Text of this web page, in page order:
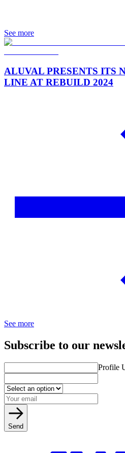
See more
ALUVAL PRESENTS ITS
LINE AT REBUILD 2024
See more
Subscribe to our
Profile
Send